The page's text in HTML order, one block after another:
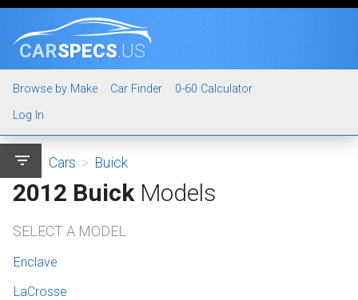
CARSPECS.US
Browse by Make Car Finder
0-60 Calculator
Log In
filter_list Cars > Buick
2012 BuickModels
SELECT A MODEL
Enclave
LaCrosse